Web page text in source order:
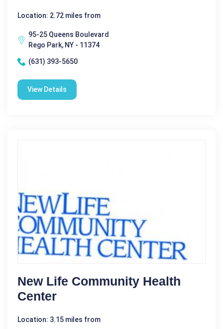
Location: 2.72 miles from
95-25 Queens Boulevard
Rego Park, NY - 11374
(631) 393-5650
View Details
New Life Community Health
Center
Location: 3.15 miles from